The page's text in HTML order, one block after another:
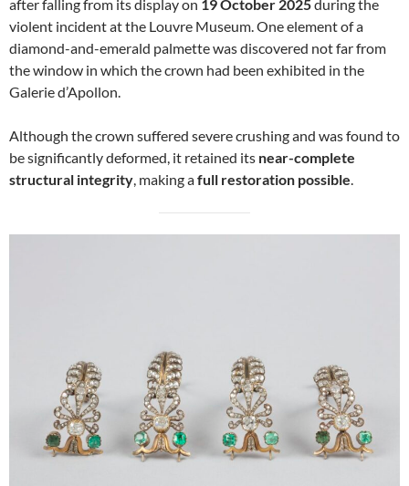
after falling from its display on 19 October 2025during the
violent incident at the Louvre Museum. One element of a
diamond-and-emerald palmette was discovered not far from
the window in which the crown had been exhibited in the
Galerie d’Apollon.
Although the crown suffered severe crushing and was found to
be significantly deformed, it retained its near-complete
structural integrity , making afull restoration possible